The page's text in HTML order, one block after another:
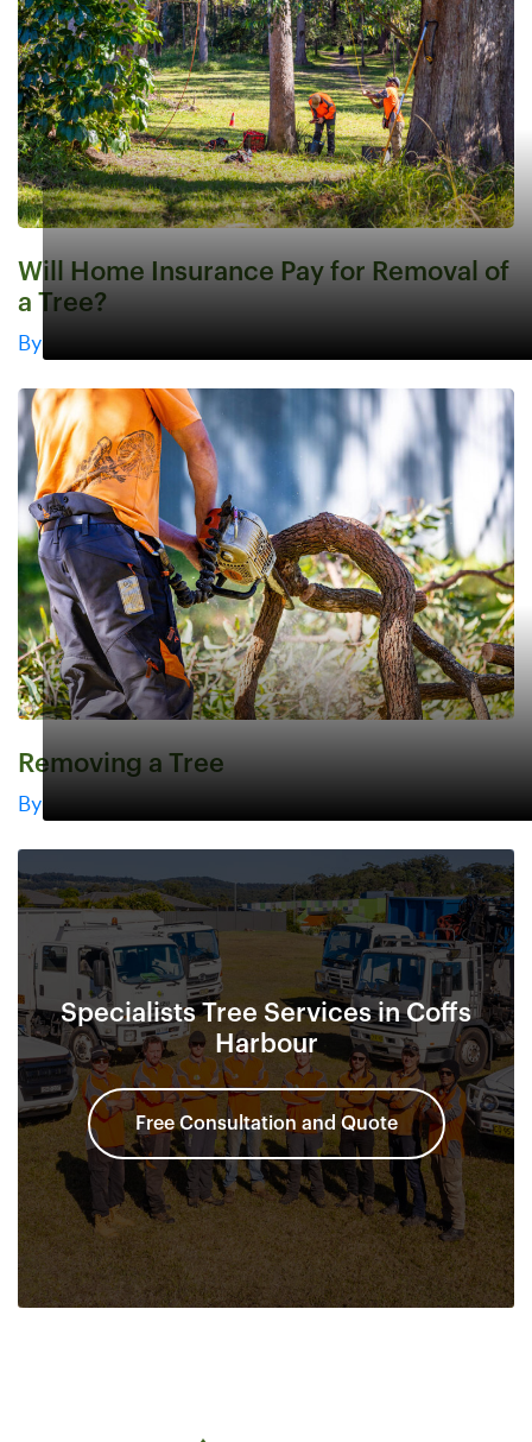
Will Home Insurance Pay for Removal of
a Tree?
By
Removing a Tree
By
Specialists Tree Services in Coffs
Harbour
Free Consultation and Quote